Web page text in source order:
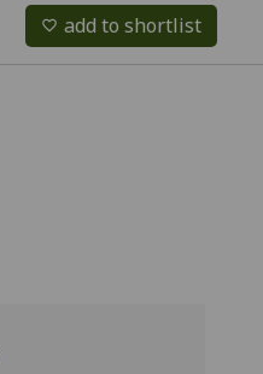
favorite_border add to shortlist